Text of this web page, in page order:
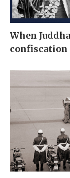
When
confiscation